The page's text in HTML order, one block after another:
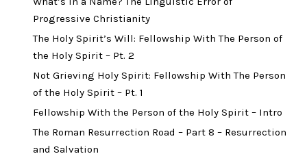
Progressive Christianity
The Holy Spirit’s Will: Fellowship With The Person of
the Holy Spirit – Pt. 2
Not Grieving Holy Spirit: Fellowship With The Person
of the Holy Spirit – Pt. 1
Fellowship With the Person of the Holy Spirit – Intro
The Roman Resurrection Road – Part 8 – Resurrection
and Salvation